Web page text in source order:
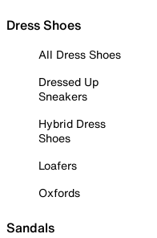
Dress Shoes
All Dress Shoes
Dressed Up
Sneakers
Hybrid Dress
Shoes
Loafers
Oxfords
Sandals